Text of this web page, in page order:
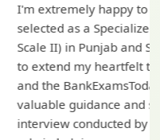
I've been
Officer (MMGS
I would like
Ramadeep Sir
for their
The mock
a crucial